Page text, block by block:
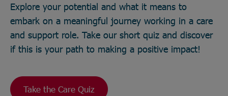
Explore your potential and what it means to
embark on a meaningful journey working in a care
and support role. Take our short quiz and discover
if this is your path to making a positive impact!
Take the Care Quiz